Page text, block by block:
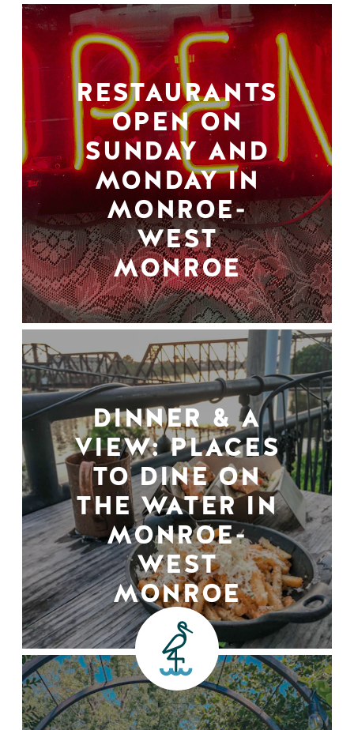
RESTAURANTS
OPEN ON
SUNDAY AND
MONDAY IN
MONROE-
WEST
MONROE
DINNER & A
VIEW: PLACES
TO DINE ON
THE WATER IN
MONROE-
WEST
MONROE